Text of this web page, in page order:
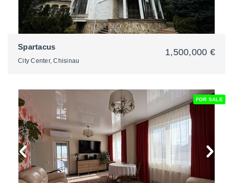
Spartacus
City Center, Chisinau
1,500,000 €
FOR SALE